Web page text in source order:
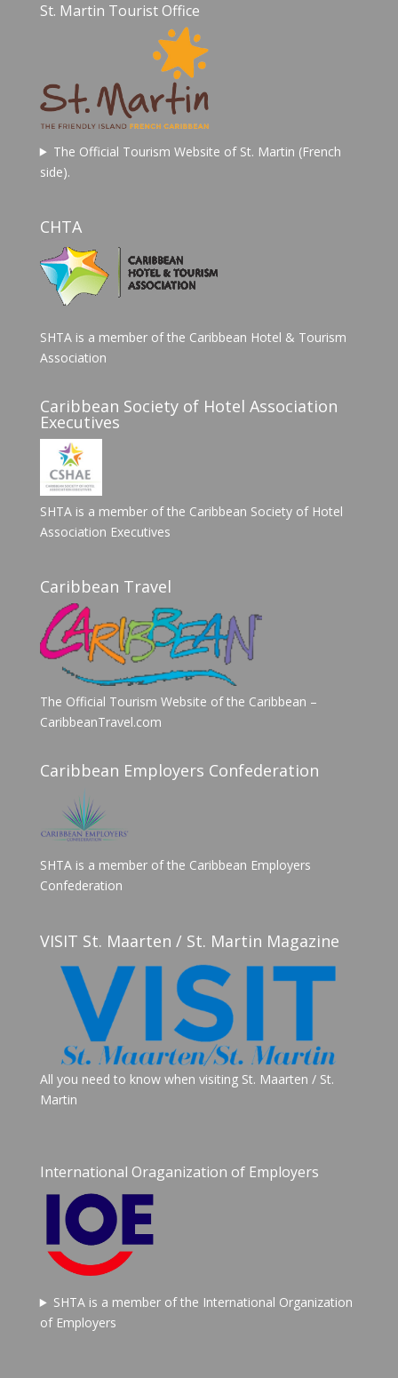
St. Martin Tourist Office
The Official Tourism Website of St. Martin (French
side).
CHTA
SHTA is a member of the Caribbean Hotel & Tourism
Association
Caribbean Society of Hotel Association
Executives
SHTA is a member of the Caribbean Society of Hotel
Association Executives
Caribbean Travel
The Official Tourism Website of the Caribbean –
CaribbeanTravel.com
Caribbean Employers Confederation
SHTA is a member of the Caribbean Employers
Confederation
VISIT St. Maarten / St. Martin Magazine
All you need to know when visiting St. Maarten / St.
Martin
International Oraganization of Employers
SHTA is a member of the International Organization
of Employers